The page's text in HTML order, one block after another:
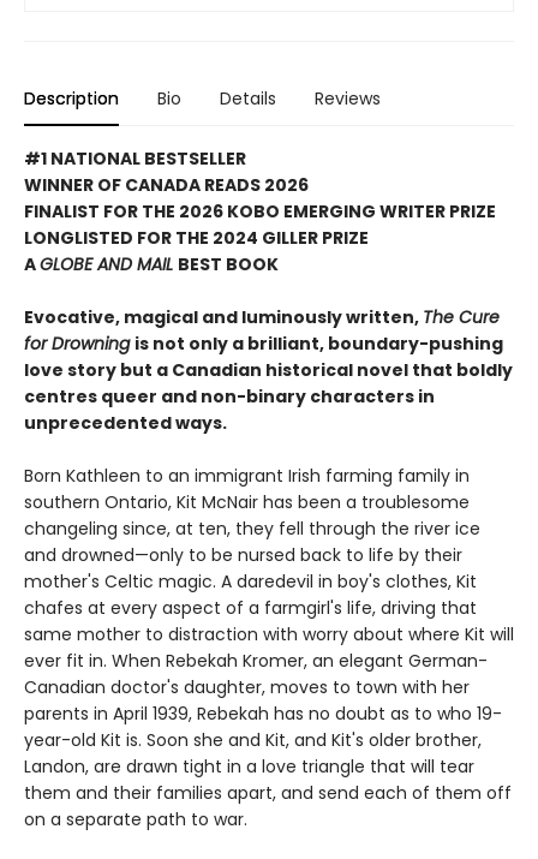
Description Bio Details Reviews
#1 NATIONAL BESTSELLER
WINNER OF CANADA READS 2026
FINALIST FOR THE 2026 KOBO EMERGING WRITER PRIZE
LONGLISTED FOR THE 2024 GILLER PRIZE
AGLOBE AND MAIL BEST BOOK
Evocative, magical and luminously written, The Cure
for Drowning is not only a brilliant, boundary-pushing
love story but a Canadian historical novel that boldly
centres queer and non-binary characters in
unprecedented ways.
Born Kathleen to an immigrant Irish farming family in
southern Ontario, Kit McNair has been a troublesome
changeling since, at ten, they fell through the river ice
and drowned—only to be nursed back to life by their
mother's Celtic magic. A daredevil in boy's clothes, Kit
chafes at every aspect of a farmgirl's life, driving that
same mother to distraction with worry about where Kit will
ever fit in. When Rebekah Kromer, an elegant German-
Canadian doctor's daughter, moves to town with her
parents in April 1939, Rebekah has no doubt as to who 19-
year-old Kit is. Soon she and Kit, and Kit's older brother,
Landon, are drawn tight in a love triangle that will tear
them and their families apart, and send each of them off
on a separate path to war.